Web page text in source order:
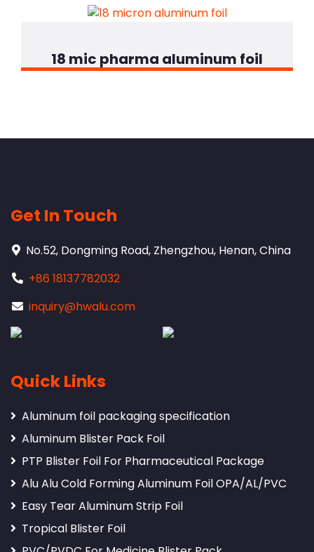
18 mic pharma aluminum foil
Get In Touch
No.52, Dongming Road, Zhengzhou, Henan, China
+86 18137782032
inquiry@hwalu.com
Quick Links
Aluminum foil packaging specification
Aluminum Blister Pack Foil
PTP Blister Foil For Pharmaceutical Package
Alu Alu Cold Forming Aluminum Foil OPA/AL/PVC
Easy Tear Aluminum Strip Foil
Tropical Blister Foil